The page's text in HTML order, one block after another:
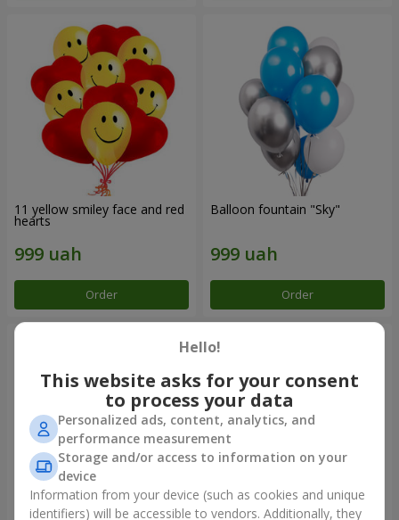
11 yellow smiley face and red
hearts
Order
Balloon fountain "Sky"
Order
Hello!
This website asks for your consent
to process your data
Personalized ads, content, analytics, and
performance measurement
Storage and/or access to information on your
device
Information from your device (such as cookies and unique
identifiers) will be accessible to vendors. Additionally, they